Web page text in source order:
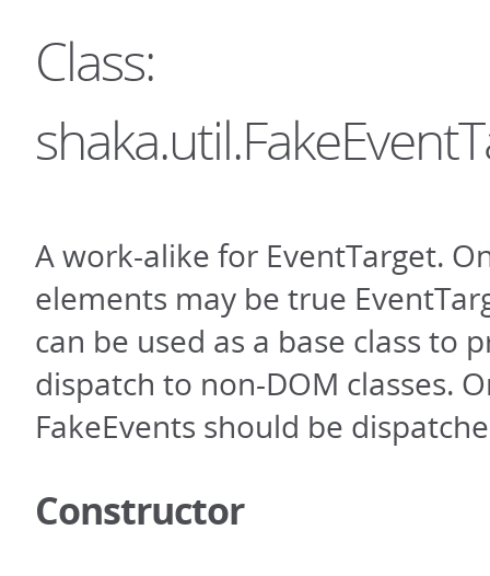
Class:
A work-alike for EventTarget.
elements may be true
can be used as a base class to
dispatch to non-DOM classes.
FakeEvents should be
Constructor